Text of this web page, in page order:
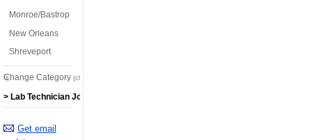
Monroe/Bastrop
New Orleans
Shreveport
Change Category (click here)
> Lab Technician Jobs
Get email